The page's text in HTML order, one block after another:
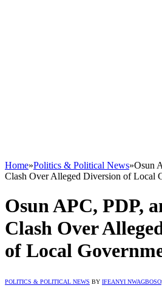
Home»Politics & Political News»Osun
Clash Over Alleged Diversion of Local
Osun APC, PDP,
Clash Over
of Local
POLITICS & POLITICAL NEWS BY IFEANYI NWAGBOSO